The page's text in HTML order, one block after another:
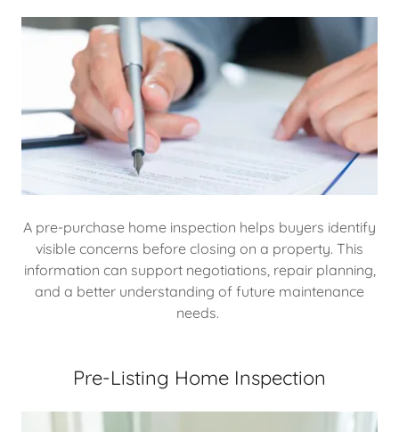
A pre-purchase home inspection helps buyers identify
visible concerns before closing on a property. This
information can support negotiations, repair planning,
and a better understanding of future maintenance
needs.
Pre-Listing Home Inspection